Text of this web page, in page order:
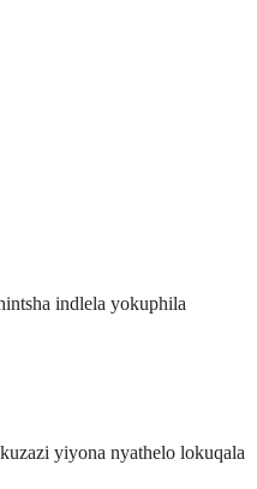
indlela yokuphila
yiyona nyathelo lokuqala